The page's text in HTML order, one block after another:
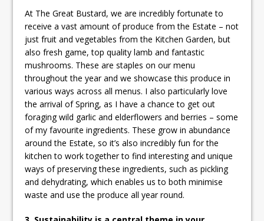
At The Great Bustard, we are incredibly fortunate to
receive a vast amount of produce from the Estate – not
just fruit and vegetables from the Kitchen Garden, but
also fresh game, top quality lamb and fantastic
mushrooms. These are staples on our menu
throughout the year and we showcase this produce in
various ways across all menus. I also particularly love
the arrival of Spring, as I have a chance to get out
foraging wild garlic and elderflowers and berries – some
of my favourite ingredients. These grow in abundance
around the Estate, so it’s also incredibly fun for the
kitchen to work together to find interesting and unique
ways of preserving these ingredients, such as pickling
and dehydrating, which enables us to both minimise
waste and use the produce all year round.